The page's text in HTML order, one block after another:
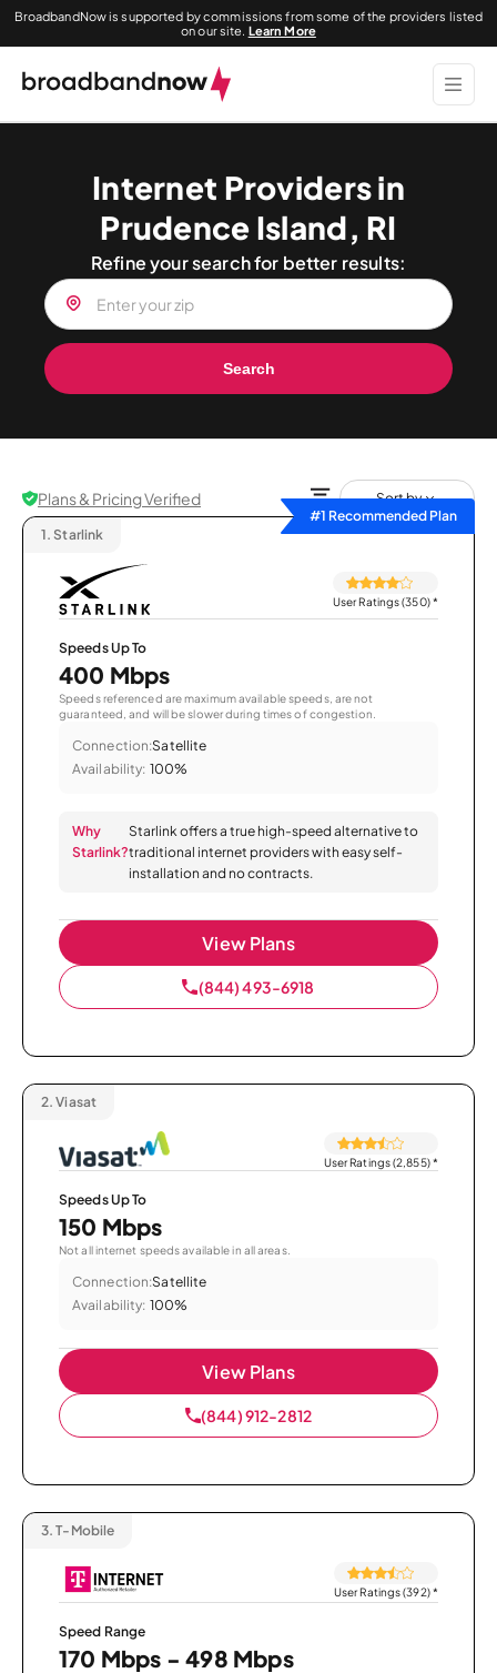
BroadbandNow is supported by commissions from some of the providers listed
on our site. Learn More
Internet Providers in
Prudence Island, RI
Refine your search for better results:
Search
Plans & Pricing Verified
Sort by
#1 Recommended Plan
1. Starlink
User Ratings (350)*
Speeds Up To
400 Mbps
Speeds referenced are maximum available speeds, are not
guaranteed, and will be slower during times of congestion.
Connection:Satellite
Availability: 100%
Why
Starlink?
Starlink offers a true high-speed alternative to
traditional internet providers with easy self-
installation and no contracts.
View Plans
(844) 493-6918
2. Viasat
User Ratings (2,855)*
Speeds Up To
150 Mbps
Not all internet speeds available in all areas.
Connection:Satellite
Availability: 100%
View Plans
(844) 912-2812
3. T-Mobile
User Ratings (392)*
Speed Range
170 Mbps - 498 Mbps